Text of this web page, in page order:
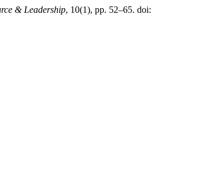
& Leadership, 10(1), pp. 52–65. doi: